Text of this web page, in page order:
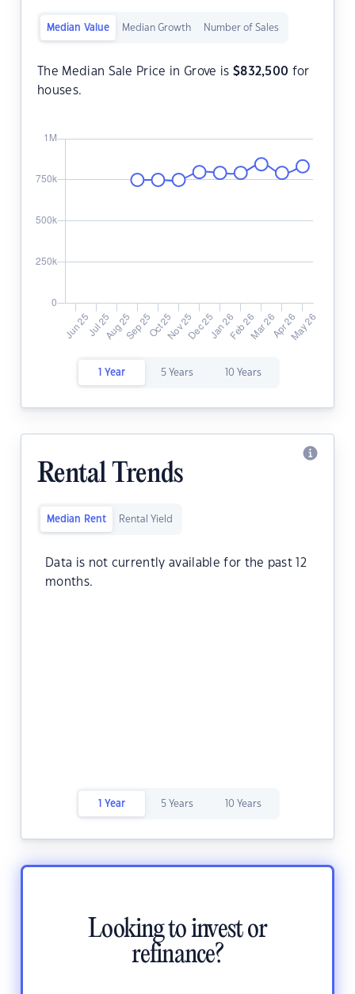
Median Value Median Growth Number of Sales
The Median Sale Price in Grove is $832,500 for
houses.
1 Year 5 Years 10 Years
Rental Trends
Median Rent Rental Yield
Data is not currently available for the past 12
months.
1 Year 5 Years 10 Years
Looking to invest or
refinance?